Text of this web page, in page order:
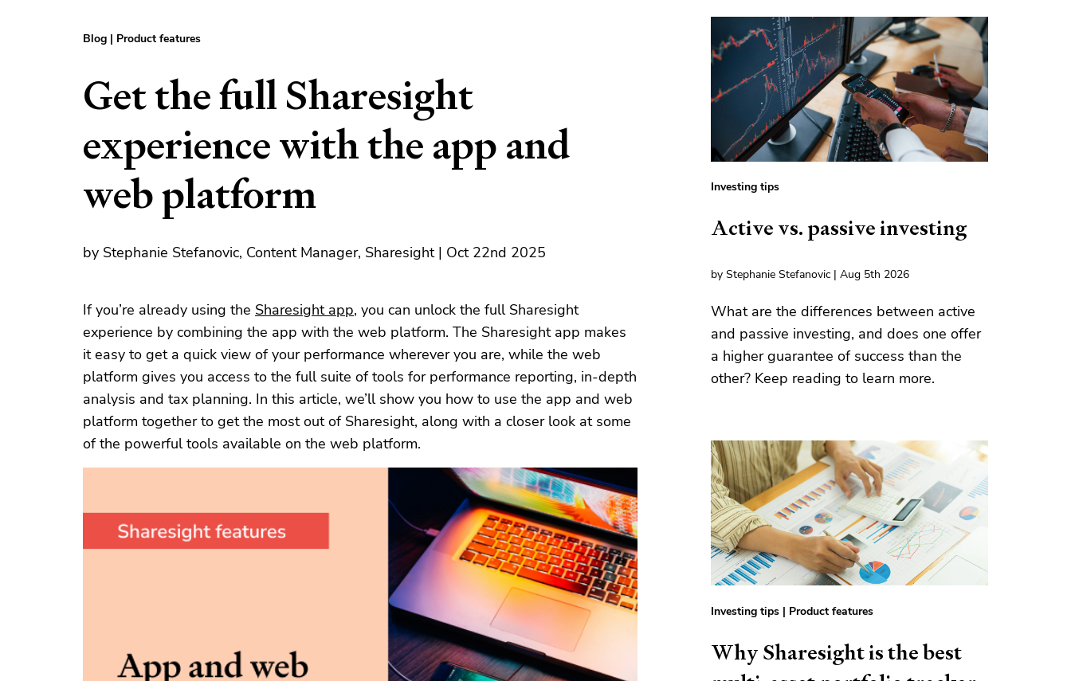
Blog | Product features
Get the full Sharesight
experience with the app and
web platform
by Stephanie Stefanovic, Content Manager, Sharesight | Oct 22nd 2025
If you’re already using the Sharesight app, you can unlock the full Sharesight
experience by combining the app with the web platform. The Sharesight app makes
it easy to get a quick view of your performance wherever you are, while the web
platform gives you access to the full suite of tools for performance reporting, in-depth
analysis and tax planning. In this article, we’ll show you how to use the app and web
platform together to get the most out of Sharesight, along with a closer look at some
of the powerful tools available on the web platform.
Investing tips
Active vs. passive investing
by Stephanie Stefanovic | Aug 5th 2026
What are the differences between active
and passive investing, and does one offer
a higher guarantee of success than the
other? Keep reading to learn more.
Investing tips | Product features
Why Sharesight is the best